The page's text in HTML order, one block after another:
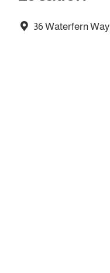
36 Waterfern